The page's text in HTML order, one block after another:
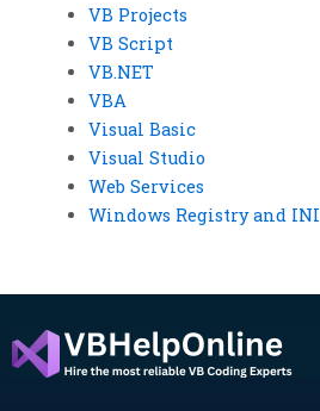
VB Projects
VB Script
VB.NET
VBA
Visual Basic
Visual Studio
Web Services
Windows Registry and